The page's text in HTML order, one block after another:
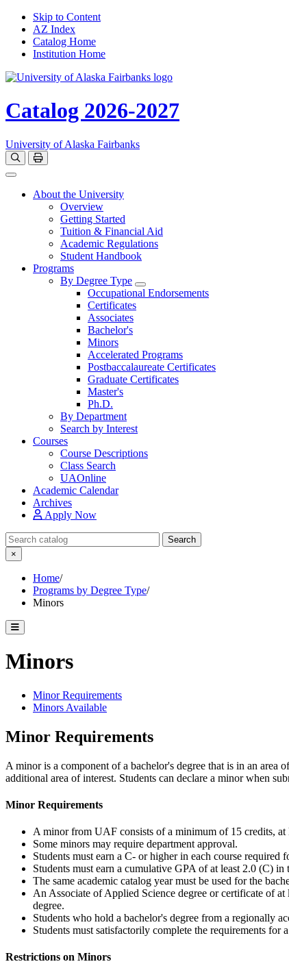
Skip to Content
AZ Index
Catalog Home
Institution Home
Catalog 2026-2027
University of Alaska Fairbanks
Open catalog search
Print Options
Toggle navigation
About the University
Overview
Getting Started
Tuition & Financial Aid
Academic Regulations
Student Handbook
Programs
By Degree Type
Toggle Degrees
Occupational Endorsements
Certificates
Associates
Bachelor's
Minors
Accelerated Programs
Postbaccalaureate Certificates
Graduate Certificates
Master's
Ph.D.
By Department
Search by Interest
Courses
Course Descriptions
Class Search
UAOnline
Academic Calendar
Archives
Apply Now
Search Catalog
Search
×
Home/
Programs by Degree Type/
Minors
Toggle catalog menu
Minors
Minor Requirements
Minors Available
Minor Requirements
A minor is a component of a bachelor's degree that is in an area
additional area of interest. Students can declare a minor when
Minor Requirements
A minor from UAF consists of a minimum of 15 credits,
Some minors may require department approval.
Students must earn a C- or higher in each course required
Students must earn a cumulative GPA of at least 2.0 (C) in
The same academic catalog year must be used for the
An Associate of Applied Science degree or certificate of
degree.
Students who hold a bachelor's degree from a regionally
Students must satisfactorily complete the requirements for
Restrictions on Minors